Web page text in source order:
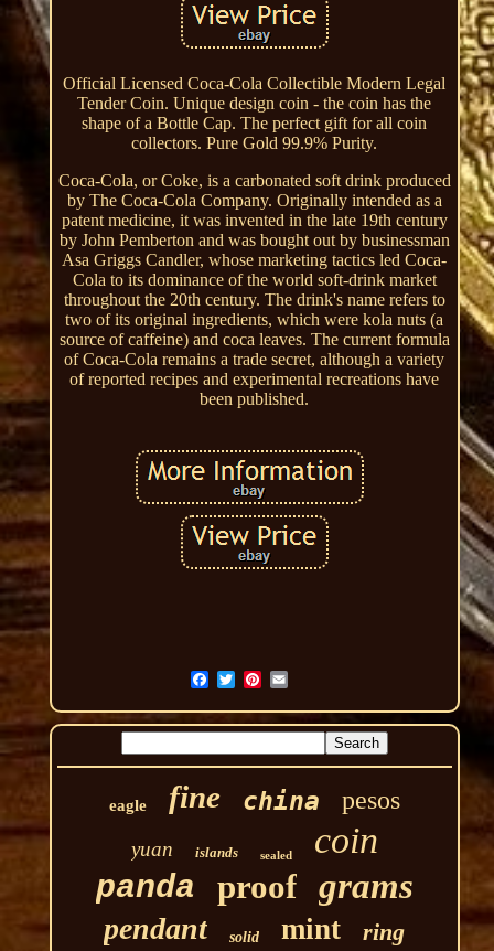
Official Licensed Coca-Cola Collectible Modern Legal
Tender Coin. Unique design coin - the coin has the
shape of a Bottle Cap. The perfect gift for all coin
collectors. Pure Gold 99.9% Purity.
Coca-Cola, or Coke, is a carbonated soft drink produced
by The Coca-Cola Company. Originally intended as a
patent medicine, it was invented in the late 19th century
by John Pemberton and was bought out by businessman
Asa Griggs Candler, whose marketing tactics led Coca-
Cola to its dominance of the world soft-drink market
throughout the 20th century. The drink's name refers to
two of its original ingredients, which were kola nuts (a
source of caffeine) and coca leaves. The current formula
of Coca-Cola remains a trade secret, although a variety
of reported recipes and experimental recreations have
been published.
eagle fine china pesos
yuan islands sealed coin
panda proof grams
pendant solid mint ring